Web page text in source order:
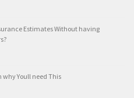
Estimates Without having
Youll need This